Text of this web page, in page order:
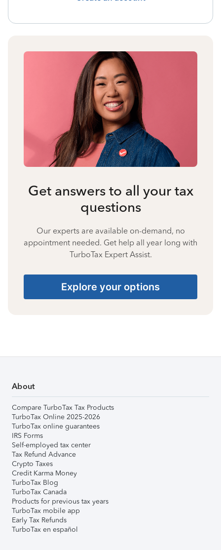
Get answers to all your tax
questions
Our experts are available on-demand, no
appointment needed. Get help all year long with
TurboTax Expert Assist.
Explore your options
About
Compare TurboTax Tax Products
TurboTax Online 2025-2026
TurboTax online guarantees
IRS Forms
Self-employed tax center
Tax Refund Advance
Crypto Taxes
Credit Karma Money
TurboTax Blog
TurboTax Canada
Products for previous tax years
TurboTax mobile app
Early Tax Refunds
TurboTax en español